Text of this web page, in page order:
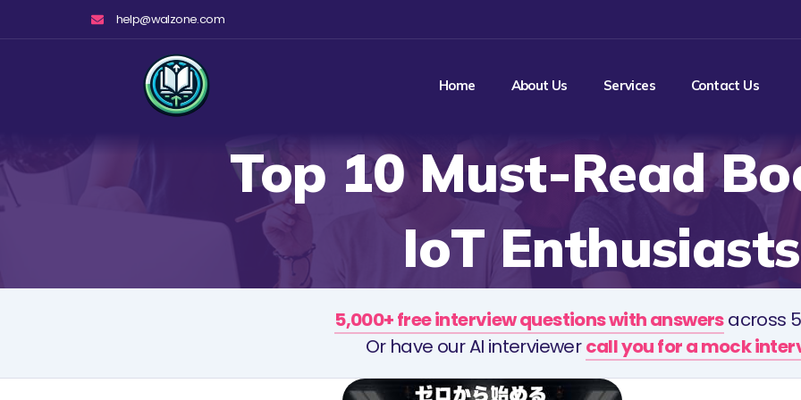
help@walzone.com
Home About Us Services Contact Us
Top 10 Must-Read
IoT Enthusiasts
5,000+ free interview questions with answersacross
Or have our AI interviewercall you for a mock